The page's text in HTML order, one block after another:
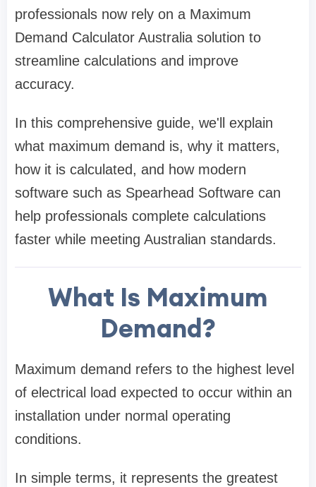
professionals now rely on a Maximum
Demand Calculator Australia solution to
streamline calculations and improve
accuracy.
In this comprehensive guide, we'll explain
what maximum demand is, why it matters,
how it is calculated, and how modern
software such as Spearhead Software can
help professionals complete calculations
faster while meeting Australian standards.
What Is Maximum
Demand?
Maximum demand refers to the highest level
of electrical load expected to occur within an
installation under normal operating
conditions.
In simple terms, it represents the greatest